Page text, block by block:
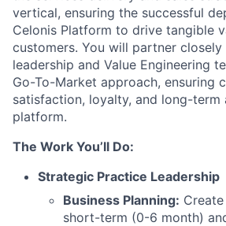
vertical, ensuring the successful
Celonis Platform to drive tangible
customers. You will partner closely
leadership and Value Engineering
Go-To-Market approach, ensuring
satisfaction, loyalty, and long-
platform.
The Work You’ll Do:
Strategic Practice Leadership
Business Planning:
short-term (0-6 month)